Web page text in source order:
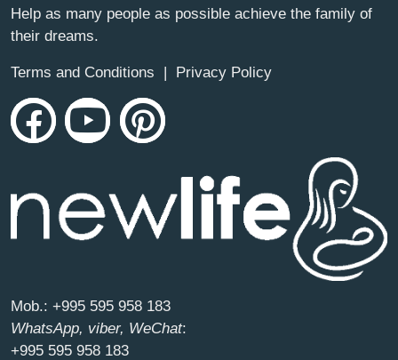
Help as many people as possible achieve the family of
their dreams.
Terms and Conditions | Privacy Policy
Mob.: +995 595 958 183
WhatsApp, viber, WeChat:
+995 595 958 183